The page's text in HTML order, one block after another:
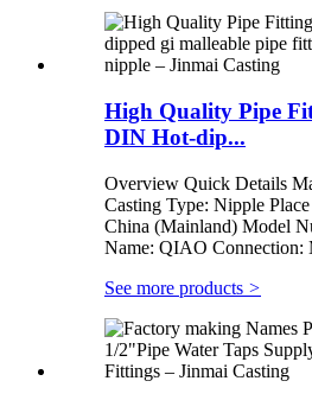
High Quality Pipe
DIN Hot-dip...
Overview Quick Details
Casting Type: Nipple
China (Mainland) Model
Name: QIAO Connection:
See more products >